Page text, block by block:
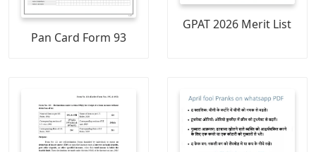
Pan Card Form 93
GPAT 2026 Merit List